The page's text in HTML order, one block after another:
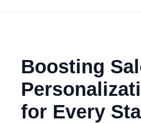
Boosting
for Every